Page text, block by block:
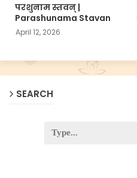
परशुनाम स्तवन् |
Parashunama Stavan
April 12, 2026
SEARCH